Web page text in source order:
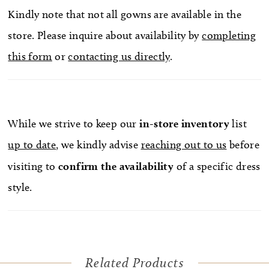
Kindly note that not all gowns are available in the
store. Please inquire about availability bycompleting
this form orcontacting us directly.
While we strive to keep our in-store inventorylist
up to date, we kindly advise reaching out to us before
visiting toconfirm the availability of a specific dress
style.
Related Products